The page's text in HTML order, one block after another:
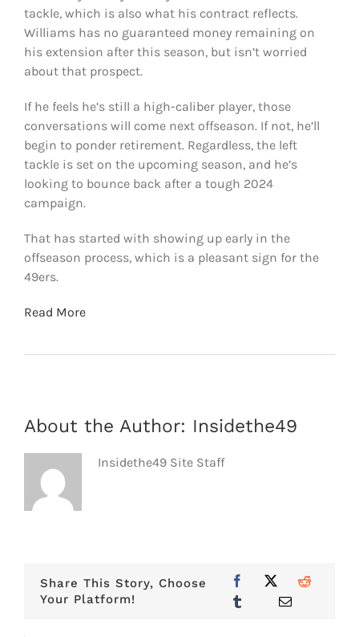
tackle, which is also what his contract reflects.
Williams has no guaranteed money remaining on
his extension after this season, but isn’t worried
about that prospect.
If he feels he’s still a high-caliber player, those
conversations will come next offseason. If not, he’ll
begin to ponder retirement. Regardless, the left
tackle is set on the upcoming season, and he’s
looking to bounce back after a tough 2024
campaign.
That has started with showing up early in the
offseason process, which is a pleasant sign for the
49ers.
Read More
About the Author: Insidethe49
Insidethe49 Site Staff
Share This Story, Choose
Your Platform!